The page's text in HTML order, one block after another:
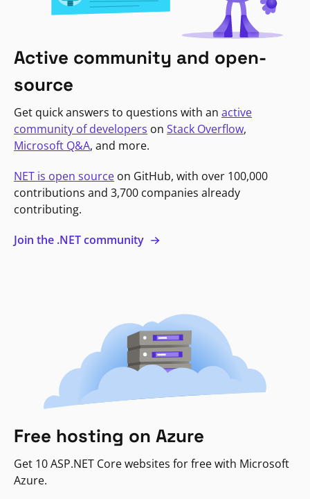
Active community and open-
source
Get quick answers to questions with an active
community of developers on Stack Overflow,
Microsoft Q&A, and more.
NET is open source on GitHub, with over 100,000
contributions and 3,700 companies already
contributing.
Join the .NET community
Free hosting on Azure
Get 10 ASP.NET Core websites for free with Microsoft
Azure.